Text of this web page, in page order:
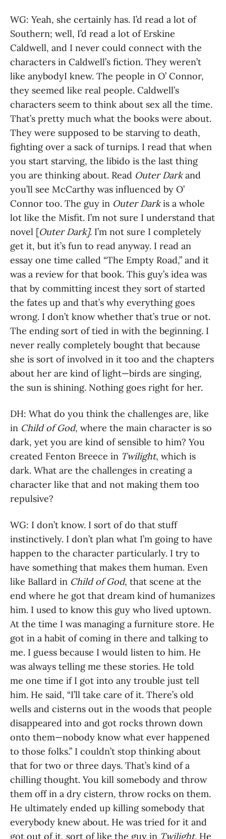
WG: Yeah, she certainly has. I’d read a lot of
Southern; well, I’d read a lot of Erskine
Caldwell, and I never could connect with the
characters in Caldwell’s fiction. They weren’t
like anybodyI knew. The people in O’ Connor,
they seemed like real people. Caldwell’s
characters seem to think about sex all the time.
That’s pretty much what the books were about.
They were supposed to be starving to death,
fighting over a sack of turnips. I read that when
you start starving, the libido is the last thing
you are thinking about. Read Outer Darkand
you’ll see McCarthy was influenced by O’
Connor too. The guy in Outer Darkis a whole
lot like the Misfit. I’m not sure I understand that
novel [Outer Dark]. I’m not sure I completely
get it, but it’s fun to read anyway. I read an
essay one time called “The Empty Road,” and it
was a review for that book. This guy’s idea was
that by committing incest they sort of started
the fates up and that’s why everything goes
wrong. I don’t know whether that’s true or not.
The ending sort of tied in with the beginning. I
never really completely bought that because
she is sort of involved in it too and the chapters
about her are kind of light—birds are singing,
the sun is shining. Nothing goes right for her.
DH: What do you think the challenges are, like
in Child of God, where the main character is so
dark, yet you are kind of sensible to him? You
created Fenton Breece in Twilight, which is
dark. What are the challenges in creating a
character like that and not making them too
repulsive?
WG: I don’t know. I sort of do that stuff
instinctively. I don’t plan what I’m going to have
happen to the character particularly. I try to
have something that makes them human. Even
like Ballard in Child of God, that scene at the
end where he got that dream kind of humanizes
him. I used to know this guy who lived uptown.
At the time I was managing a furniture store. He
got in a habit of coming in there and talking to
me. I guess because I would listen to him. He
was always telling me these stories. He told
me one time if I got into any trouble just tell
him. He said, “I’ll take care of it. There’s old
wells and cisterns out in the woods that people
disappeared into and got rocks thrown down
onto them—nobody know what ever happened
to those folks.” I couldn’t stop thinking about
that for two or three days. That’s kind of a
chilling thought. You kill somebody and throw
them off in a dry cistern, throw rocks on them.
He ultimately ended up killing somebody that
everybody knew about. He was tried for it and
got out of it, sort of like the guy in Twilight. He